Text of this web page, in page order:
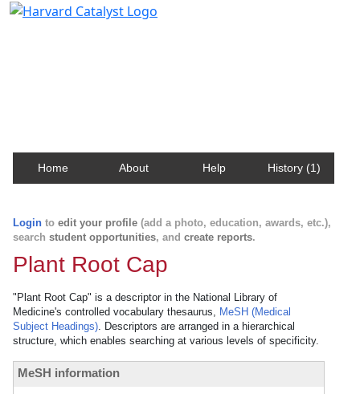
Home About Help History (1)
Login to edit your profile (add a photo, education, awards, etc.),
search student opportunities, and create reports.
Plant Root Cap
"Plant Root Cap" is a descriptor in the National Library of
Medicine's controlled vocabulary thesaurus, MeSH (Medical
Subject Headings). Descriptors are arranged in a hierarchical
structure, which enables searching at various levels of specificity.
MeSH information